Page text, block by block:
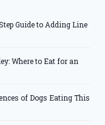
Guide to Adding Line
Where to Eat for an
of Dogs Eating This